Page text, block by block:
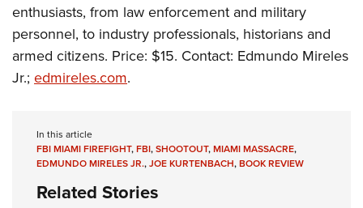
enthusiasts, from law enforcement and military
personnel, to industry professionals, historians and
armed citizens. Price: $15. Contact: Edmundo Mireles
Jr.; edmireles.com.
In this article
FBI MIAMI FIREFIGHT,FBI,SHOOTOUT,MIAMI MASSACRE,
EDMUNDO MIRELES JR.,JOE KURTENBACH,BOOK REVIEW
Related Stories